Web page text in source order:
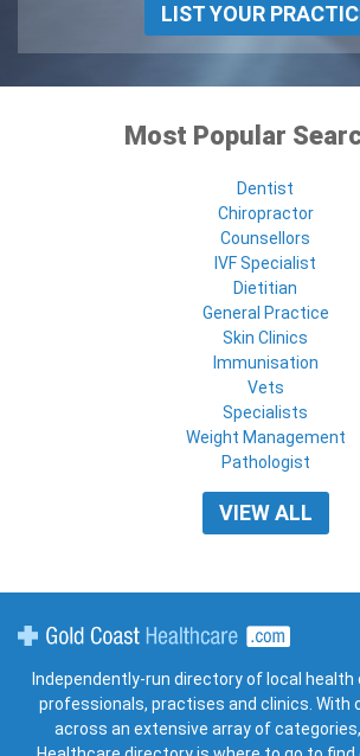
LIST YOUR
Most Popular
Dentist
Chiropractor
Counsellors
IVF Specialist
Dietitian
General Practice
Skin Clinics
Immunisation
Vets
Specialists
Weight Management
Pathologist
VIEW ALL
Independently-run directory of local
professionals, practises and clinics. With
across an extensive array of